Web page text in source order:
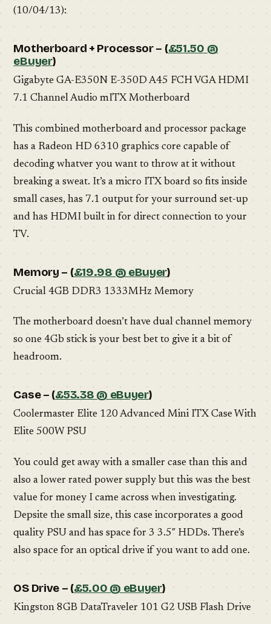
(10/04/13):
Motherboard + Processor – (£51.50 @
eBuyer)
Gigabyte GA-E350N E-350D A45 FCH VGA HDMI
7.1 Channel Audio mITX Motherboard
This combined motherboard and processor package
has a Radeon HD 6310 graphics core capable of
decoding whatver you want to throw at it without
breaking a sweat. It’s a micro ITX board so fits inside
small cases, has 7.1 output for your surround set-up
and has HDMI built in for direct connection to your
TV.
Memory – (£19.98 @ eBuyer)
Crucial 4GB DDR3 1333MHz Memory
The motherboard doesn’t have dual channel memory
so one 4Gb stick is your best bet to give it a bit of
headroom.
Case – (£53.38 @ eBuyer)
Coolermaster Elite 120 Advanced Mini ITX Case With
Elite 500W PSU
You could get away with a smaller case than this and
also a lower rated power supply but this was the best
value for money I came across when investigating.
Depsite the small size, this case incorporates a good
quality PSU and has space for 3 3.5″ HDDs. There’s
also space for an optical drive if you want to add one.
OS Drive – (£5.00 @ eBuyer)
Kingston 8GB DataTraveler 101 G2 USB Flash Drive